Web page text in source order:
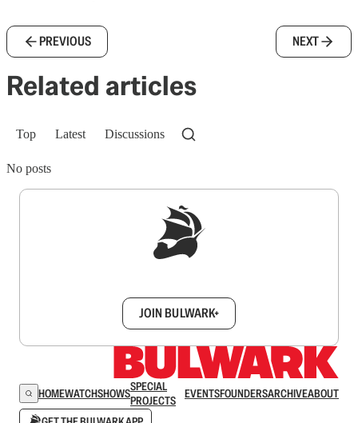
PREVIOUS NEXT
Related articles
Top Latest Discussions
No posts
JOIN BULWARK+
HOMEWATCHSHOWSSPECIAL
PROJECTS
EVENTSFOUNDERSARCHIVEABOUT